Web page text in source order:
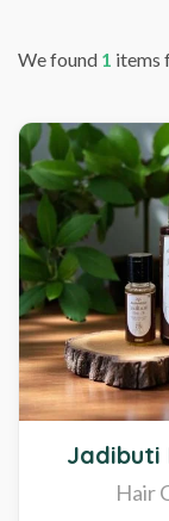
We found 1 items
Jadibuti
Hair